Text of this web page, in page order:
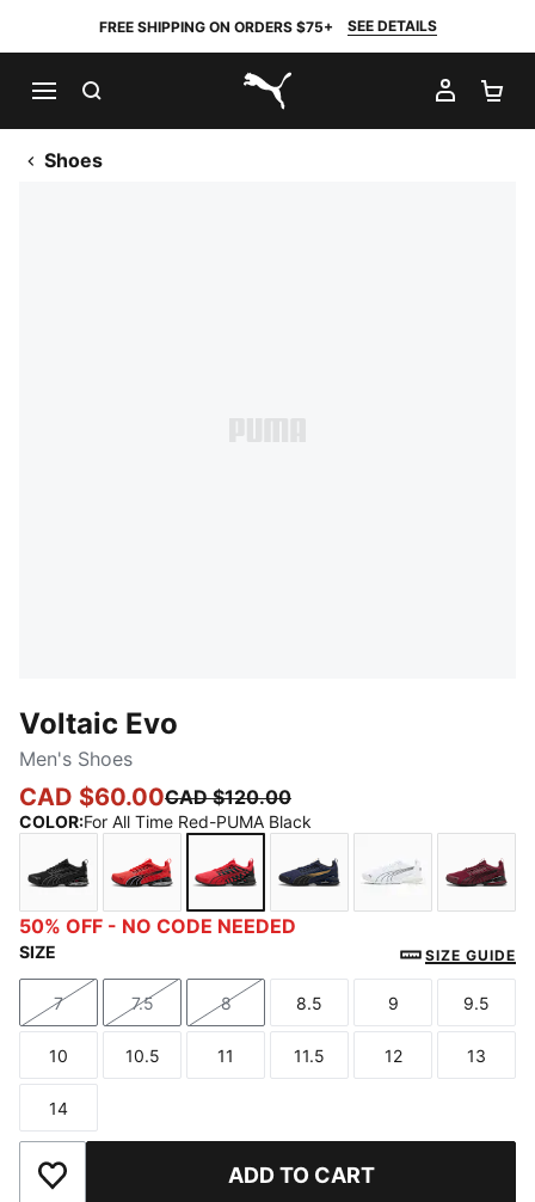
FREE SHIPPING ON ORDERS $75+ SEE DETAILS
PUMA.com
MY
Shoes
Voltaic Evo
Men's Shoes
CAD $60.00CAD $120.00
COLOR:For All Time Red-PUMA Black
PUMA Black-Stormy Slate-For All Time Red
For All Time Red-PUMA Black-Gray Fog
For All Time Red-PUMA Black
50% OFF - NO CODE NEEDED
SIZE SIZE GUIDE
Size
7
Size
7.5
Size
8
Size
8.5
Size
9
Size
9.5
Size
10
Size
10.5
Size
11
Size
11.5
Size
12
Size
13
Size
14
Add to Wishlist ADD TO CART